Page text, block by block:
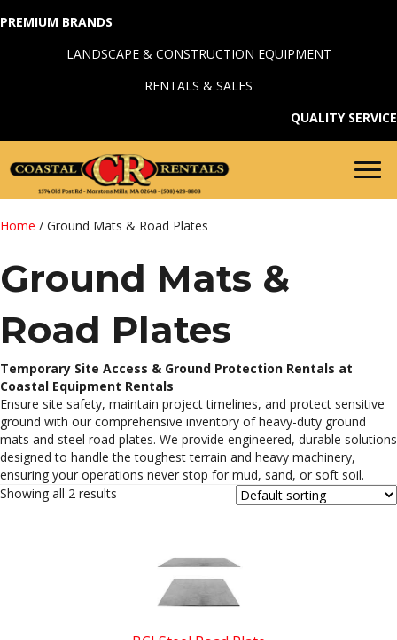
PREMIUM BRANDS
LANDSCAPE & CONSTRUCTION EQUIPMENT
RENTALS & SALES
QUALITY SERVICE
Home / Ground Mats & Road Plates
Ground Mats &
Road Plates
Temporary Site Access & Ground Protection Rentals at
Coastal Equipment Rentals
Ensure site safety, maintain project timelines, and protect sensitive
ground with our comprehensive inventory of heavy-duty ground
mats and steel road plates. We provide engineered, durable solutions
designed to handle the toughest terrain and heavy machinery,
ensuring your operations never stop for mud, sand, or soft soil.
Showing all 2 results